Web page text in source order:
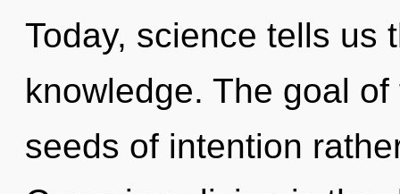
Today, science tells us
knowledge. The goal
seeds of intention